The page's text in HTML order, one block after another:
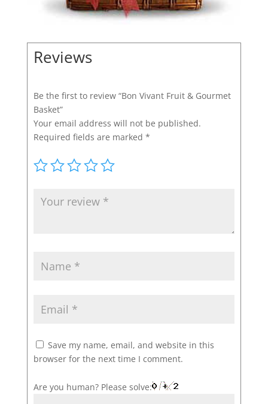
Reviews
Be the first to review “Bon Vivant Fruit & Gourmet
Basket”
Your email address will not be published.
Required fields are marked *
Save my name, email, and website in this
browser for the next time I comment.
Are you human? Please solve: